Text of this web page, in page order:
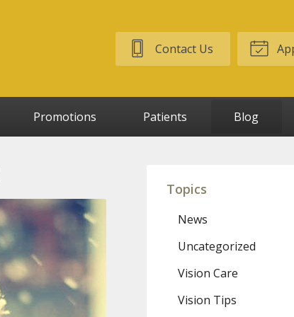
Contact Us
Promotions Patients Blog
Topics
News
Uncategorized
Vision Care
Vision Tips